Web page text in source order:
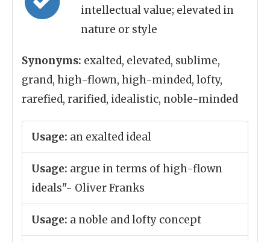
intellectual value; elevated in
nature or style
Synonyms: exalted, elevated, sublime,
grand, high-flown, high-minded, lofty,
rarefied, rarified, idealistic, noble-minded
Usage: an exalted ideal
Usage: argue in terms of high-flown
ideals"- Oliver Franks
Usage: a noble and lofty concept